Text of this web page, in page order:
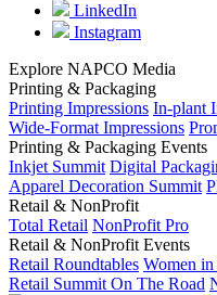
LinkedIn
Instagram
Explore NAPCO Media
Printing & Packaging
Printing Impressions In-plant
Wide-Format Impressions
Printing & Packaging Events
Inkjet Summit Digital
Apparel Decoration Summit
Retail & NonProfit
Total Retail NonProfit Pro
Retail & NonProfit Events
Retail Roundtables Women
Retail Summit On The Road